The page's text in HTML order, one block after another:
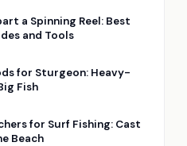
a Spinning Reel: Best
and Tools
for Sturgeon: Heavy-
Fish
for Surf Fishing: Cast
Beach